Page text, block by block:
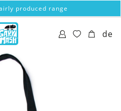
produced range
de